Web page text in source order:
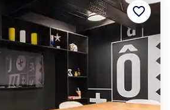
favorite_border